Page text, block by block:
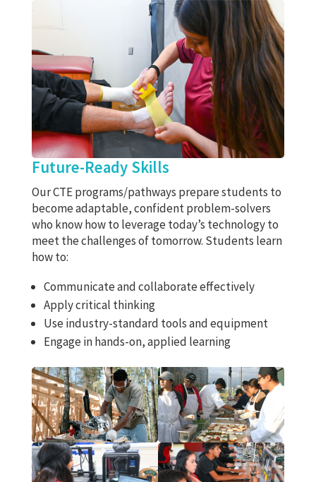
Future-Ready Skills
Our CTE programs/pathways prepare students to
become adaptable, confident problem-solvers
who know how to leverage today’s technology to
meet the challenges of tomorrow. Students learn
how to:
Communicate and collaborate effectively
Apply critical thinking
Use industry-standard tools and equipment
Engage in hands-on, applied learning